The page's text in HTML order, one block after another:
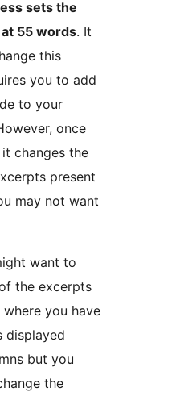
sets the
55 words. It
this
you to add
to your
once
changes the
present
may not want
want to
the excerpts
you have
displayed
but you
the